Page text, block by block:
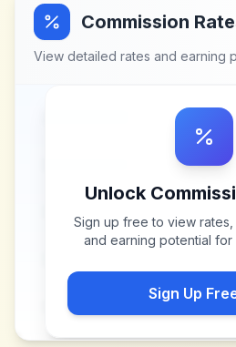
Commission
View detailed rates and earning
Unlock
Sign up free to view rates,
and earning potential for
Sign Up